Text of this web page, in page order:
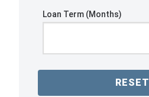
Loan Term (Months)
RESET